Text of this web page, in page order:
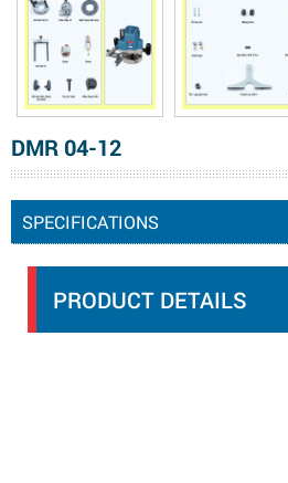
DMR 04-12
SPECIFICATIONS
PRODUCT DETAILS